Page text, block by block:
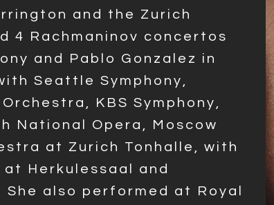
and the Zurich
4 Rachmaninov concertos
and Pablo Gonzalez in
Seattle Symphony,
KBS Symphony,
National Opera, Moscow
at Zurich Tonhalle, with
at Herkulessaal and
also performed at Royal